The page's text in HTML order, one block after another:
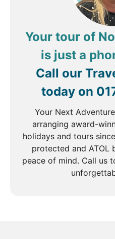
Your tour of
is just a
Call our
today on
Your Next
arranging award-
holidays and tours
protected and ATOL
peace of mind. Call us